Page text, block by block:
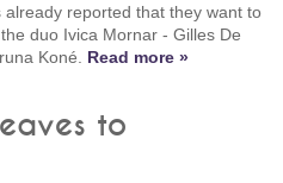
already reported that they want to
duo Ivica Mornar - Gilles De
Koné. Read more »
to